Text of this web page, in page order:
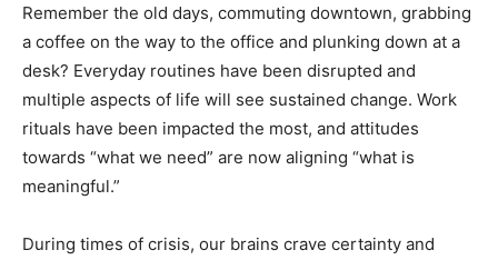
Remember the old days, commuting downtown, grabbing
a coffee on the way to the office and plunking down at a
desk? Everyday routines have been disrupted and
multiple aspects of life will see sustained change. Work
rituals have been impacted the most, and attitudes
towards “what we need” are now aligning “what is
meaningful.”
During times of crisis, our brains crave certainty and